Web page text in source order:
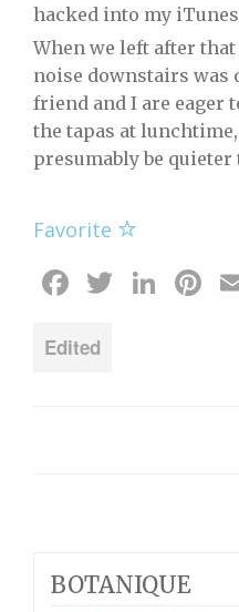
hacked into my
When we left after
noise downstairs was
friend and I are eager
the tapas at
presumably be quieter
Favorite
Facebook
Twitter
Edited
BOTANIQUE